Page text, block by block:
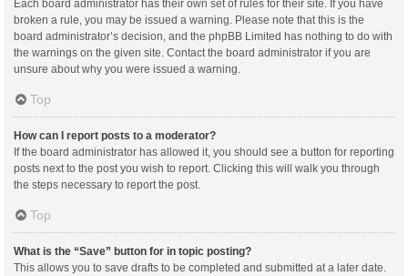
Each board administrator has their own set of rules for their site. If you have
broken a rule, you may be issued a warning. Please note that this is the
board administrator’s decision, and the phpBB Limited has nothing to do with
the warnings on the given site. Contact the board administrator if you are
unsure about why you were issued a warning.
Top
How can I report posts to a moderator?
If the board administrator has allowed it, you should see a button for reporting
posts next to the post you wish to report. Clicking this will walk you through
the steps necessary to report the post.
Top
What is the “Save” button for in topic posting?
This allows you to save drafts to be completed and submitted at a later date.